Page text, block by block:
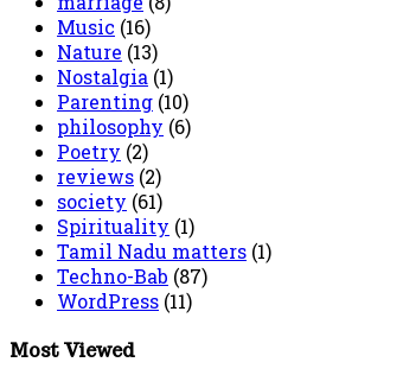
Music (16)
Nature (13)
Nostalgia (1)
Parenting (10)
philosophy (6)
Poetry (2)
reviews (2)
society (61)
Spirituality (1)
Tamil Nadu matters (1)
Techno-Bab (87)
WordPress (11)
Most Viewed